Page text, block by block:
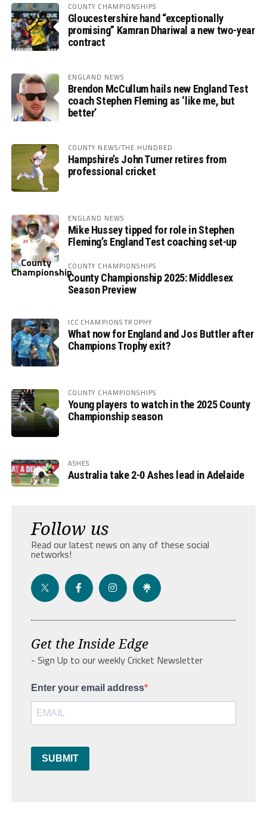
COUNTY CHAMPIONSHIPS
Gloucestershire hand “exceptionally
promising” Kamran Dhariwal a new two-year
contract
ENGLAND NEWS
Brendon McCullum hails new England Test
coach Stephen Fleming as ‘like me, but
better’
COUNTY NEWS/THE HUNDRED
Hampshire’s John Turner retires from
professional cricket
ENGLAND NEWS
Mike Hussey tipped for role in Stephen
Fleming’s England Test coaching set-up
COUNTY CHAMPIONSHIPS
County Championship 2025: Middlesex
Season Preview
ICC CHAMPIONS TROPHY
What now for England and Jos Buttler after
Champions Trophy exit?
COUNTY CHAMPIONSHIPS
Young players to watch in the 2025 County
Championship season
ASHES
Australia take 2-0 Ashes lead in Adelaide
Follow us
Read our latest news on any of these social
networks!
Get the Inside Edge
- Sign Up to our weekly Cricket Newsletter
Enter your email address
SUBMIT